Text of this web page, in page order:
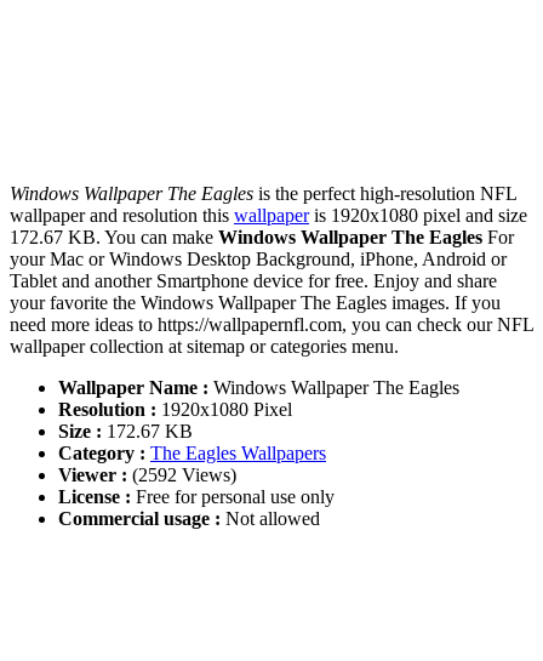
Windows Wallpaper The Eagles is the perfect high-resolution NFL
wallpaper and resolution this wallpaperis 1920x1080 pixel and size
172.67 KB. You can make Windows Wallpaper The Eagles For
your Mac or Windows Desktop Background, iPhone, Android or
Tablet and another Smartphone device for free. Enjoy and share
your favorite the Windows Wallpaper The Eagles images. If you
need more ideas to https://wallpapernfl.com, you can check our NFL
wallpaper collection at sitemap or categories menu.
Wallpaper Name : Windows Wallpaper The Eagles
Resolution : 1920x1080 Pixel
Size : 172.67 KB
Category : The Eagles Wallpapers
Viewer : (2592 Views)
License : Free for personal use only
Commercial usage : Not allowed